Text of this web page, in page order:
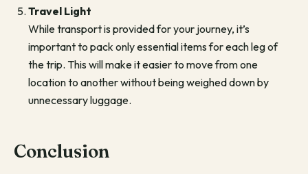
Travel Light
While transport is provided for your journey, it’s
important to pack only essential items for each leg of
the trip. This will make it easier to move from one
location to another without being weighed down by
unnecessary luggage.
Conclusion